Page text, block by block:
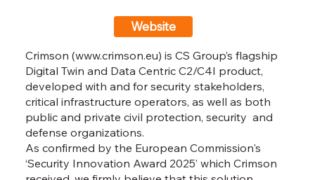
Website
Crimson (www.crimson.eu) is CS Group’s flagship
Digital Twin and Data Centric C2/C4I product,
developed with and for security stakeholders,
critical infrastructure operators, as well as both
public and private civil protection, security and
defense organizations.
As confirmed by the European Commission's
‘Security Innovation Award 2025’ which Crimson